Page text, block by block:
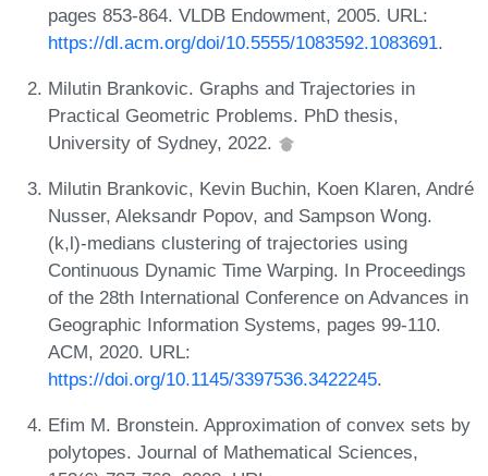
pages 853-864. VLDB Endowment, 2005. URL:
https://dl.acm.org/doi/10.5555/1083592.1083691.
Milutin Brankovic. Graphs and Trajectories in
Practical Geometric Problems. PhD thesis,
University of Sydney, 2022.
Milutin Brankovic, Kevin Buchin, Koen Klaren, André
Nusser, Aleksandr Popov, and Sampson Wong.
(k,l)-medians clustering of trajectories using
Continuous Dynamic Time Warping. In Proceedings
of the 28th International Conference on Advances in
Geographic Information Systems, pages 99-110.
ACM, 2020. URL:
https://doi.org/10.1145/3397536.3422245.
Efim M. Bronstein. Approximation of convex sets by
polytopes. Journal of Mathematical Sciences,